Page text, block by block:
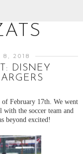
8, 2018
DISNEY
February 17th. We went
the soccer team and
beyond excited!